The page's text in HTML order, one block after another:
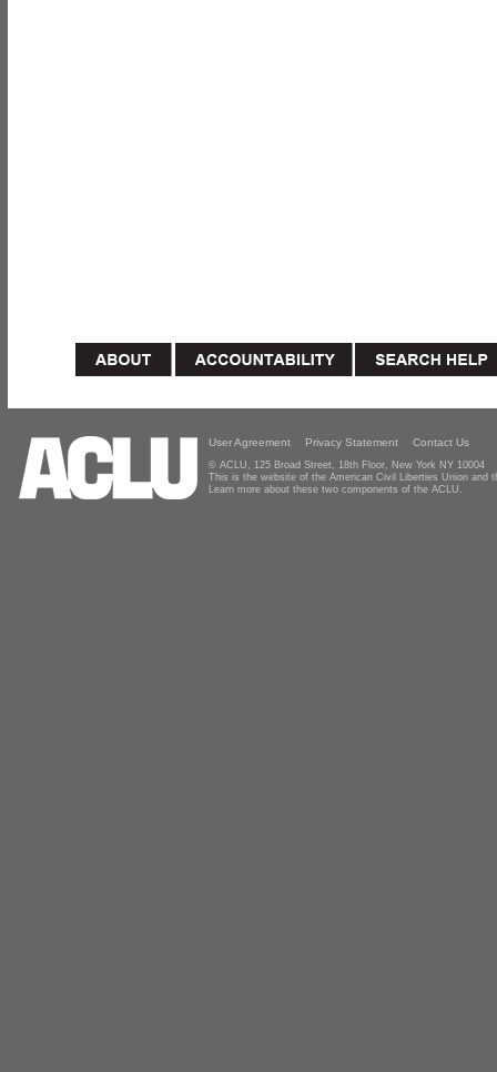
User Agreement Privacy Statement Contact Us
© ACLU, 125 Broad Street, 18th Floor, New York NY 10004
This is the website of the American Civil Liberties Union and
Learn more about these two components of the ACLU.